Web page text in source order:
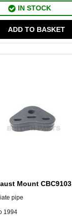
IN STOCK
ADD TO BASKET
Mount CBC9103
pipe
1994